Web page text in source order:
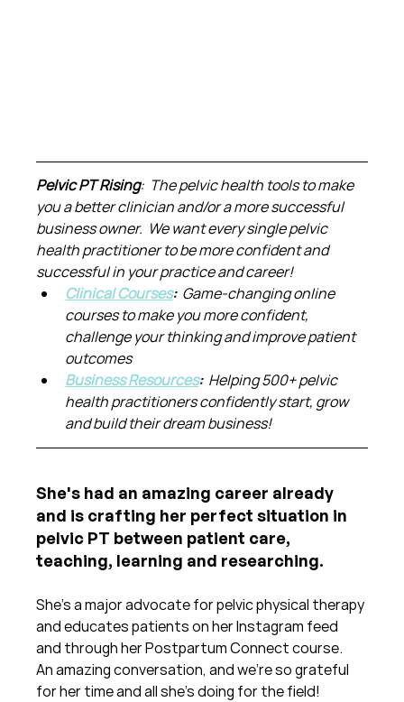
Pelvic PT Rising:  The pelvic health tools to make
you a better clinician and/or a more successful
business owner.  We want every single pelvic
health practitioner to be more confident and
successful in your practice and career!
Clinical Courses: Game-changing online
courses to make you more confident,
challenge your thinking and improve patient
outcomes
Business Resources: Helping 500+ pelvic
health practitioners confidently start, grow
and build their dream business!
She's had an amazing career already
and is crafting her perfect situation in
pelvic PT between patient care,
teaching, learning and researching.
She's a major advocate for pelvic physical therapy
and educates patients on her Instagram feed
and through her Postpartum Connect course.
An amazing conversation, and we're so grateful
for her time and all she's doing for the field!